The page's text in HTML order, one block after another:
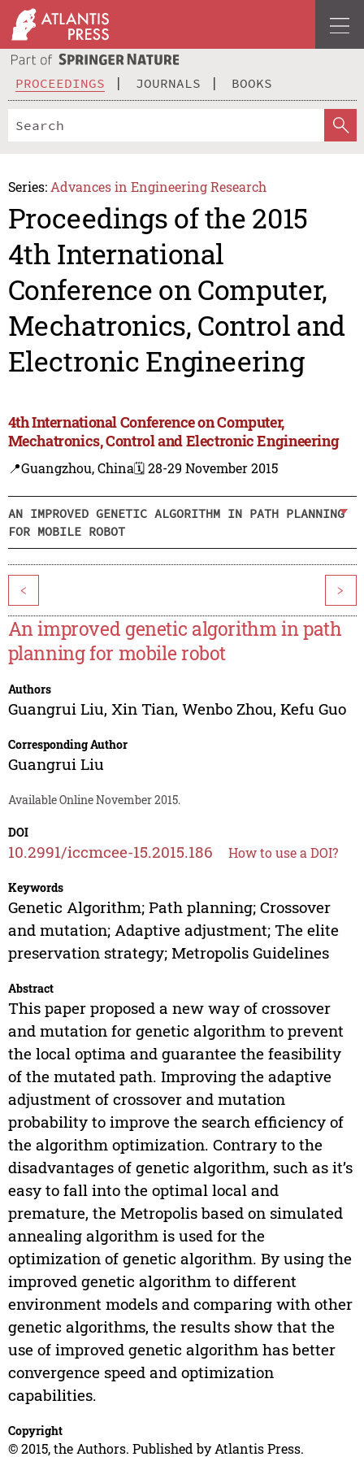
PROCEEDINGS JOURNALS BOOKS
Series: Advances in Engineering Research
Proceedings of the 2015
4th International
Conference on Computer,
Mechatronics, Control and
Electronic Engineering
4th International Conference on Computer,
Mechatronics, Control and Electronic Engineering
📍Guangzhou, China🗓️ 28-29 November 2015
AN IMPROVED GENETIC ALGORITHM IN PATH PLANNING
FOR MOBILE ROBOT
< >
An improved genetic algorithm in path
planning for mobile robot
Authors
Guangrui Liu, Xin Tian, Wenbo Zhou, Kefu Guo
Corresponding Author
Guangrui Liu
Available Online November 2015.
DOI
10.2991/iccmcee-15.2015.186 How to use a DOI?
Keywords
Genetic Algorithm; Path planning; Crossover
and mutation; Adaptive adjustment; The elite
preservation strategy; Metropolis Guidelines
Abstract
This paper proposed a new way of crossover
and mutation for genetic algorithm to prevent
the local optima and guarantee the feasibility
of the mutated path. Improving the adaptive
adjustment of crossover and mutation
probability to improve the search efficiency of
the algorithm optimization. Contrary to the
disadvantages of genetic algorithm, such as it’s
easy to fall into the optimal local and
premature, the Metropolis based on simulated
annealing algorithm is used for the
optimization of genetic algorithm. By using the
improved genetic algorithm to different
environment models and comparing with other
genetic algorithms, the results show that the
use of improved genetic algorithm has better
convergence speed and optimization
capabilities.
Copyright
© 2015, the Authors. Published by Atlantis Press.